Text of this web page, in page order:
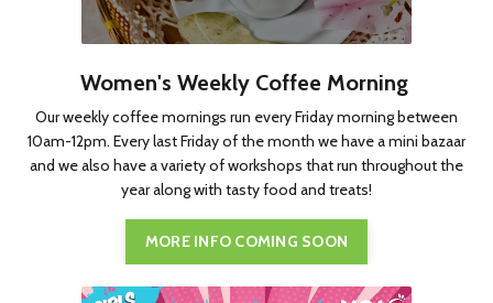
Women's Weekly Coffee Morning
Our weekly coffee mornings run every Friday morning between
10am-12pm. Every last Friday of the month we have a mini bazaar
and we also have a variety of workshops that run throughout the
year along with tasty food and treats!
MORE INFO COMING SOON